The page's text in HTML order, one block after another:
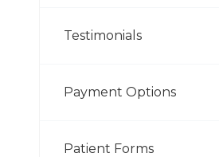
Testimonials
Payment Options
Patient Forms